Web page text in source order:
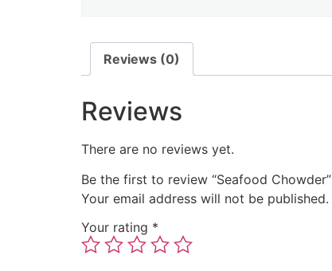
Reviews (0)
Reviews
There are no reviews yet.
Be the first to review “Seafood Chowder”
Your email address will not be published.
Your rating *